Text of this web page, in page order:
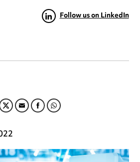
Follow us on LinkedIn
EMAILFACEBOOK
WHATSAPP